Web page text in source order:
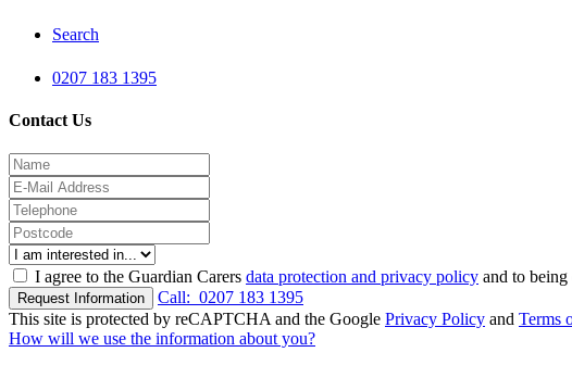
Search
0207 183 1395
Contact Us
I agree to the Guardian Carers data protection and privacy policy and to being
Request Information Call: 0207 183 1395
This site is protected by reCAPTCHA and the Google Privacy Policy and Terms
How will we use the information about you?